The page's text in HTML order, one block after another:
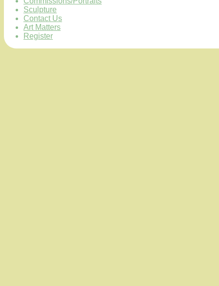
Sculpture
Contact Us
Art Matters
Register